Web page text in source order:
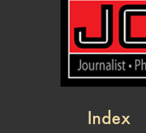
Index